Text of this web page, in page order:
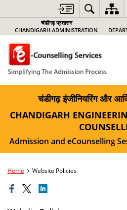
चंडीगढ़ प्रशासन
CHANDIGARH ADMINISTRATION
चंडीगढ़ इंजीनियरिंग और
CHANDIGARH
Admission and eCounselling
Home Website Policies